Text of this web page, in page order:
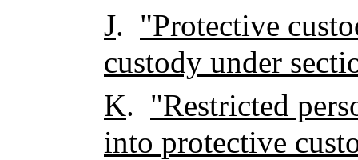
J. "Protective
custody under
K. "Restricted
into protective